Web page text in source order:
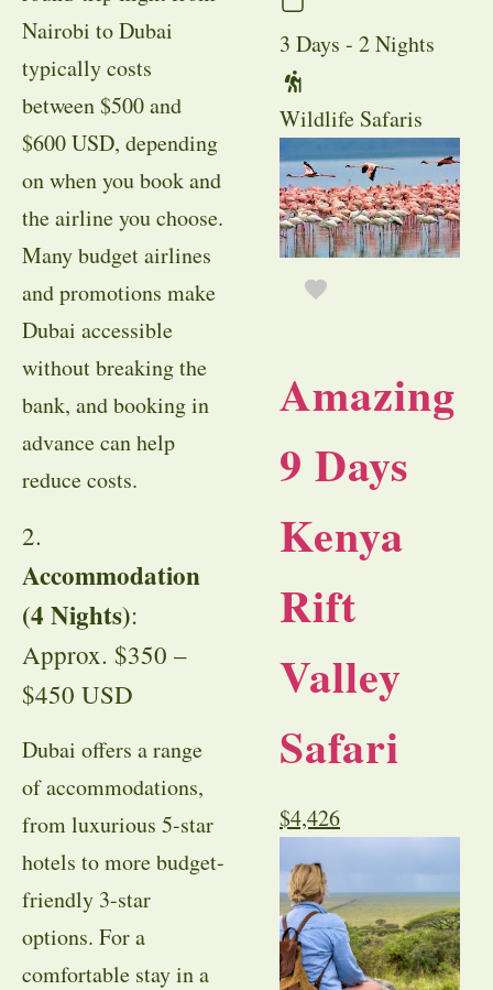
Nairobi to Dubai
typically costs
between $500 and
$600 USD, depending
on when you book and
the airline you choose.
Many budget airlines
and promotions make
Dubai accessible
without breaking the
bank, and booking in
advance can help
reduce costs.
2.
Accommodation
(4 Nights):
Approx. $350 –
$450 USD
Dubai offers a range
of accommodations,
from luxurious 5-star
hotels to more budget-
friendly 3-star
options. For a
comfortable stay in a
3 Days - 2 Nights
Wildlife Safaris
Amazing
9 Days
Kenya
Rift
Valley
Safari
$4,426